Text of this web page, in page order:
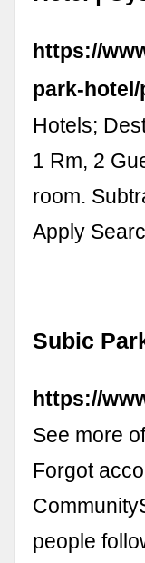
https://
park-
Hotels;
1 Rm, 2
room.
Apply
Subic
https://
See more
Forgot
people